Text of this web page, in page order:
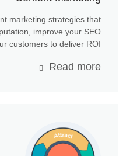
marketing strategies that
improve your SEO
customers to deliver ROI.
Read more